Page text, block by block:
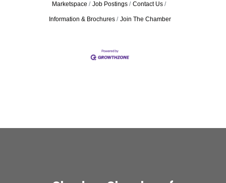
Marketspace Job Postings Contact Us
Information & Brochures Join The Chamber